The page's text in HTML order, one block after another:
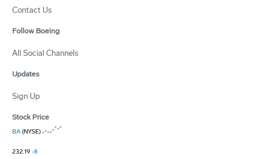
Contact Us
Follow Boeing
All Social Channels
Updates
Sign Up
Stock Price
BA(NYSE)
232.19-8